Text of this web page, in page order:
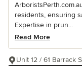
residents, ensuring
Expertise in prun...
Read More
Unit 12 / 61 Barrack